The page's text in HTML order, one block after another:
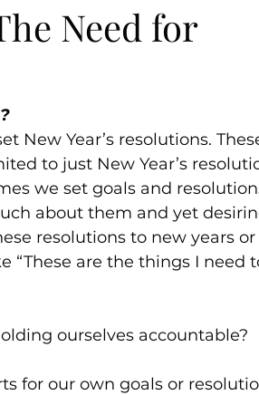
Need for
New Year’s resolutions.
to just New Year’s
we set goals and
about them and yet
resolutions to new years
are the things I need
ourselves accountable?
for our own goals or